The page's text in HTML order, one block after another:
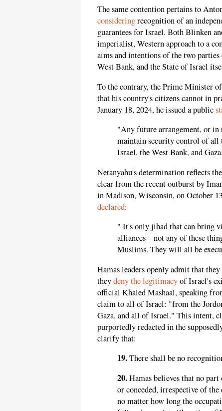
The same contention pertains to
consideringrecognition of an
guarantees for Israel. Both Blinken
imperialist, Western approach to a
aims and intentions of the two
West Bank, and the State of Israel
To the contrary, the Prime Minister
that his country's citizens cannot in
January 18, 2024, he issued a public
"Any future arrangement, or in
maintain security control of
Israel, the West Bank, and
Netanyahu's determination reflects
clear from the recent outburst by
in Madison, Wisconsin, on October
declared:
" It's only jihad that can bring
alliances – not any of these
Muslims. They will all be
Hamas leaders openly admit that
theydeny the legitimacyof Israel's
official Khaled Mashaal, speaking
claim to all of Israel: "from the
Gaza, and all of Israel." This intent,
purportedly redacted in the
clarify that:
19.There shall be no
20.Hamas believes that no
or conceded, irrespective of the
no matter how long the